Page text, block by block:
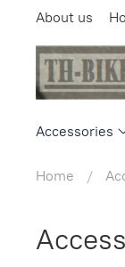
About us
Accessories
Home